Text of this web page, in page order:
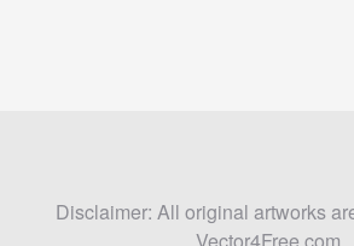
Disclaimer: All original artworks
Vector4Free.com.